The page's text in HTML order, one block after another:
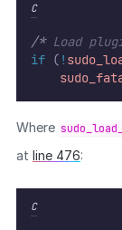
C
/* Load
if ( !
Where
at line 476:
C